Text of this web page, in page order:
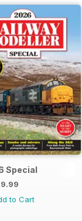
Special
to Cart